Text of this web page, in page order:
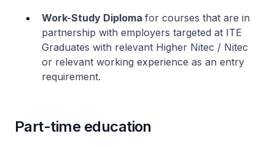
Work-Study Diploma for courses that are in
partnership with employers targeted at ITE
Graduates with relevant Higher Nitec / Nitec
or relevant working experience as an entry
requirement.
Part-time education